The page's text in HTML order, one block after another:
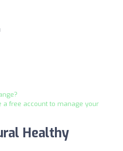
a free account to manage your
Healthy